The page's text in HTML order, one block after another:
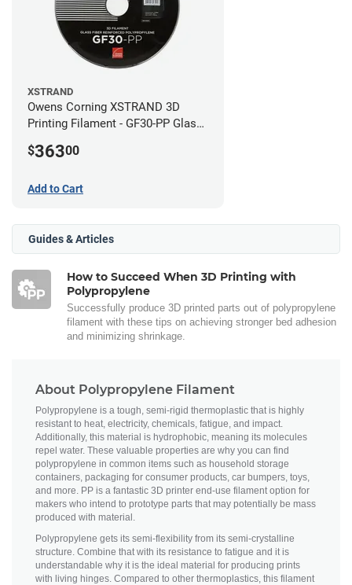
XSTRAND
Owens Corning XSTRAND 3D
Printing Filament - GF30-PP Glass-
2.85mm
$36300
Add to Cart
Guides & Articles
How to Succeed When 3D Printing with
Polypropylene
Successfully produce 3D printed parts out of polypropylene
filament with these tips on achieving stronger bed adhesion
and minimizing shrinkage.
About Polypropylene Filament
Polypropylene is a tough, semi-rigid thermoplastic that is highly
resistant to heat, electricity, chemicals, fatigue, and impact.
Additionally, this material is hydrophobic, meaning its molecules
repel water. These valuable properties are why you can find
polypropylene in common items such as household storage
containers, packaging for consumer products, car bumpers, toys,
and more. PP is a fantastic 3D printer end-use filament option for
makers who intend to prototype parts that may potentially be mass
produced with material.
Polypropylene gets its semi-flexibility from its semi-crystalline
structure. Combine that with its resistance to fatigue and it is
understandable why it is the ideal material for producing prints
with living hinges. Compared to other thermoplastics, this filament